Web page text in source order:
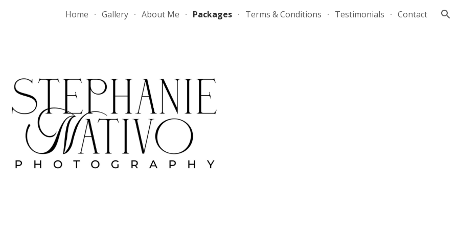
Skip to navigation
Home Gallery About Me Packages Terms & Conditions Testimonials Contact